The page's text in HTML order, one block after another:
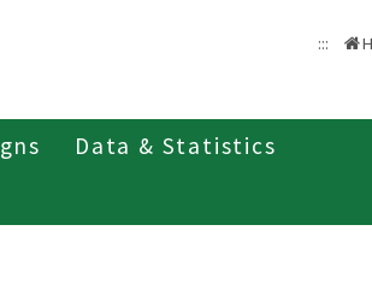
:::
Data & Statistics